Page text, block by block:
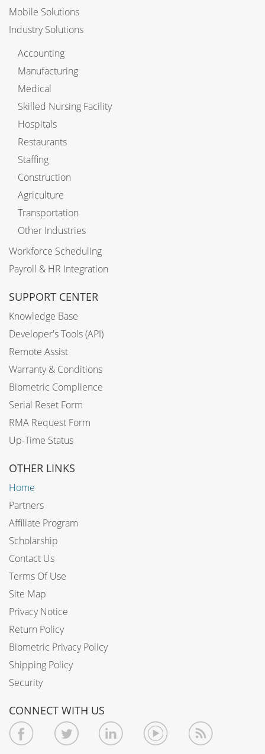
Mobile Solutions
Industry Solutions
Accounting
Manufacturing
Medical
Skilled Nursing Facility
Hospitals
Restaurants
Staffing
Construction
Agriculture
Transportation
Other Industries
Workforce Scheduling
Payroll & HR Integration
SUPPORT CENTER
Knowledge Base
Developer's Tools (API)
Remote Assist
Warranty & Conditions
Biometric Complience
Serial Reset Form
RMA Request Form
Up-Time Status
OTHER LINKS
Home
Partners
Affiliate Program
Scholarship
Contact Us
Terms Of Use
Site Map
Privacy Notice
Return Policy
Biometric Privacy Policy
Shipping Policy
Security
CONNECT WITH US